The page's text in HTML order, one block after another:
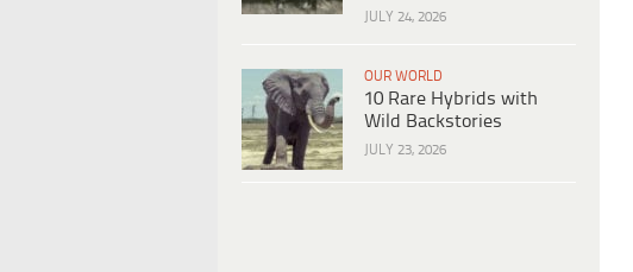
JULY 24, 2026
OUR WORLD
10 Rare Hybrids with
Wild Backstories
JULY 23, 2026